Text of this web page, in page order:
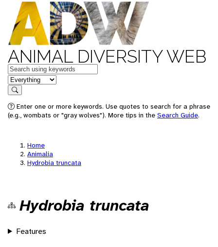
ANIMAL DIVERSITY WEB
Keywords
in feature
Search
Enter one or more keywords. Use quotes to search for a phrase
(e.g., wombats or "gray wolves"). More tips in the Search Guide.
Home
Animalia
Hydrobia truncata
Hydrobia truncata
Features